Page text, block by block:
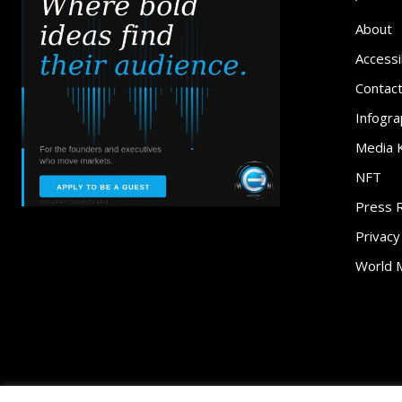
About
Contact
Media
NFT
Press
Privacy
World